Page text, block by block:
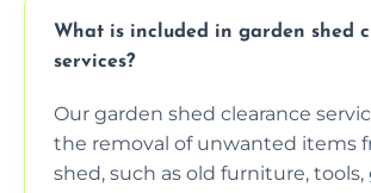
What is included in garden shed
services?
Our garden shed clearance
the removal of unwanted items
shed, such as old furniture, tools,